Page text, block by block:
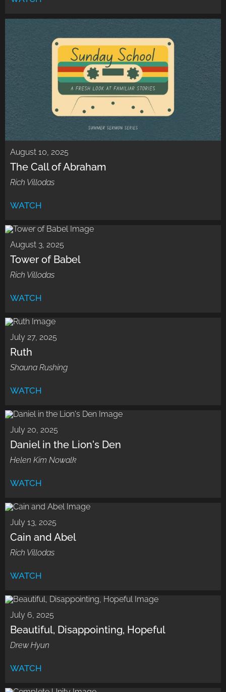
August 10, 2025
The Call of Abraham
Rich Villodas
WATCH
August 3, 2025
Tower of Babel
Rich Villodas
WATCH
July 27, 2025
Ruth
Shauna Rushing
WATCH
July 20, 2025
Daniel in the Lion's Den
Helen Kim Nowalk
WATCH
July 13, 2025
Cain and Abel
Rich Villodas
WATCH
July 6, 2025
Beautiful, Disappointing, Hopeful
Drew Hyun
WATCH